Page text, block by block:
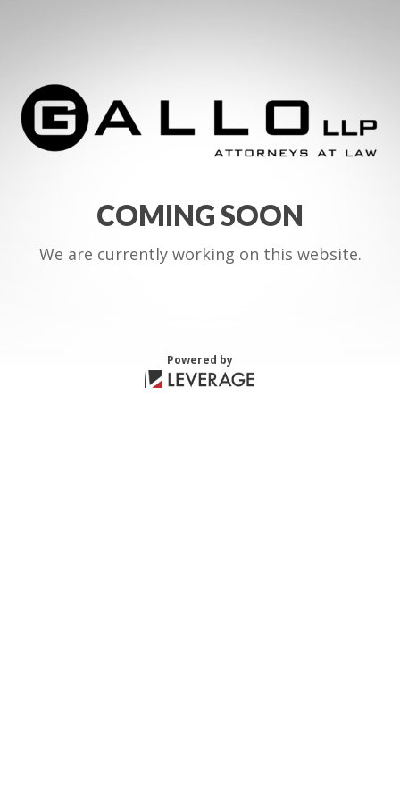
COMING SOON
We are currently working on this website.
Powered by